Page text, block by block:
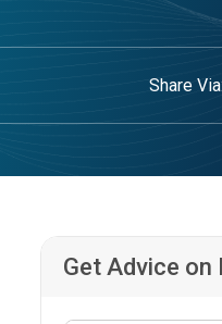
Share Via:
Get Advice on